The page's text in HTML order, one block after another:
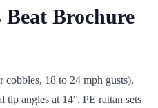
Brochure
18 to 24 mph gusts),
angles at 14°. PE rattan sets